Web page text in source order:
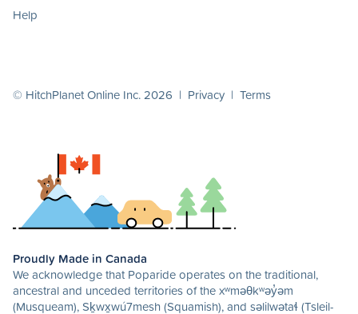
Help
© HitchPlanet Online Inc. 2026 | Privacy | Terms
Proudly Made in Canada
We acknowledge that Poparide operates on the traditional,
ancestral and unceded territories of the xʷməθkʷəy̓əm
(Musqueam), Sḵwx̱wú7mesh (Squamish), and səlilwətaɬ (Tsleil-